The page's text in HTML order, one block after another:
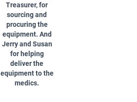
Treasurer, for
sourcing and
procuring the
equipment. And
Jerry and Susan
for helping
deliver the
equipment to the
medics.